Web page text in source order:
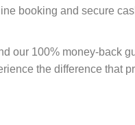
booking and secure
our 100% money-back
the difference that